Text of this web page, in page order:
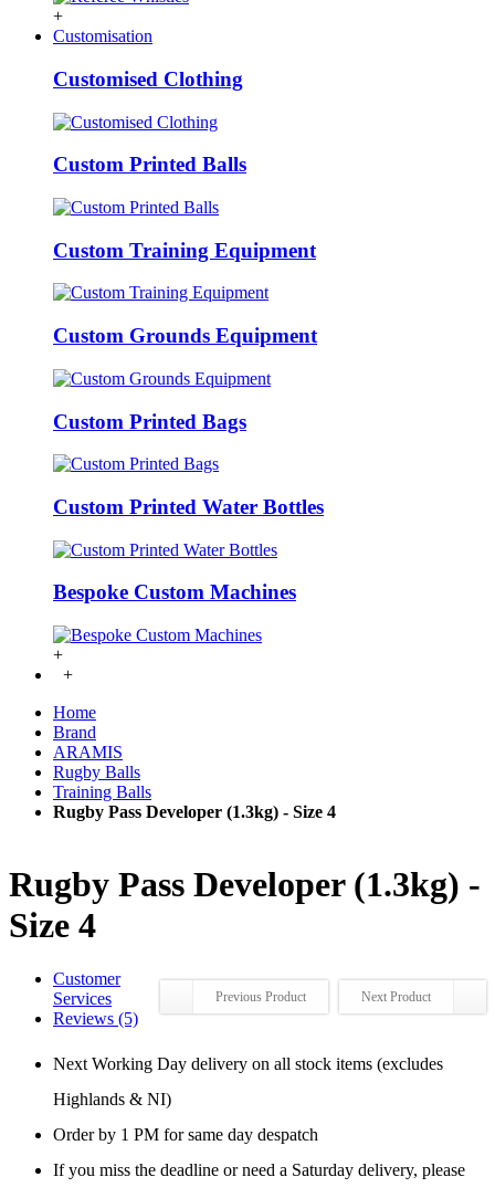
+
Customisation
Customised Clothing
Custom Printed Balls
Custom Training Equipment
Custom Grounds Equipment
Custom Printed Bags
Custom Printed Water Bottles
Bespoke Custom Machines
+
+
Home
Brand
ARAMIS
Rugby Balls
Training Balls
Rugby Pass Developer (1.3kg) - Size 4
Rugby Pass Developer (1.3kg) -
Size 4
Previous Product Next Product
Customer
Services
Reviews (5)
Next Working Day delivery on all stock items (excludes
Highlands & NI)
Order by 1 PM for same day despatch
If you miss the deadline or need a Saturday delivery, please